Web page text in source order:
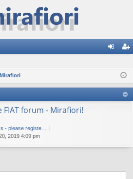
ist
er
FIAT forum - Mirafiori!
- please registe…
2019 4:09 pm